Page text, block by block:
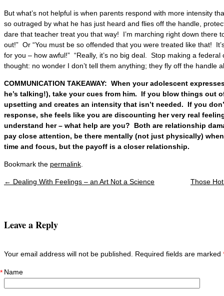
But what’s not helpful is when parents respond with more intensity
so outraged by what he has just heard and flies off the handle,
dare that teacher treat you that way! I’m marching right down there
out!” Or “You must be so offended that you were treated like that!
for you – how awful!” “Really, it’s no big deal. Stop making a federal
thought: no wonder I don’t tell them anything; they fly off the handle
COMMUNICATION TAKEAWAY: When your adolescent
he’s talking!), take your cues from him. If you blow things out
upsetting and creates an intensity that isn’t needed. If you
response, she feels like you are discounting her very real
understand her – what help are you? Both are relationship
pay close attention, be there mentally (not just physically)
time and focus, but the payoff is a closer relationship.
Bookmark the permalink
← Dealing With Feelings – an Art Not a Science Those
Leave a Reply
Your email address will not be published. Required fields are marked
Name
*